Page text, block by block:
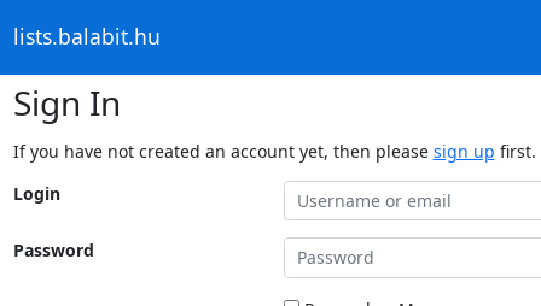
lists.balabit.hu
Sign In
If you have not created an account yet, then please sign up first.
Login
Password